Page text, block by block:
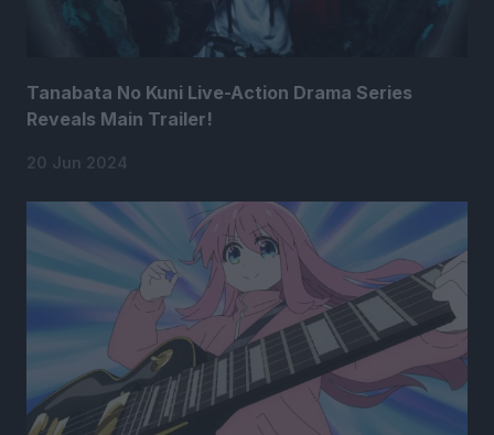
Tanabata No Kuni Live-Action Drama Series
Reveals Main Trailer!
20 Jun 2024